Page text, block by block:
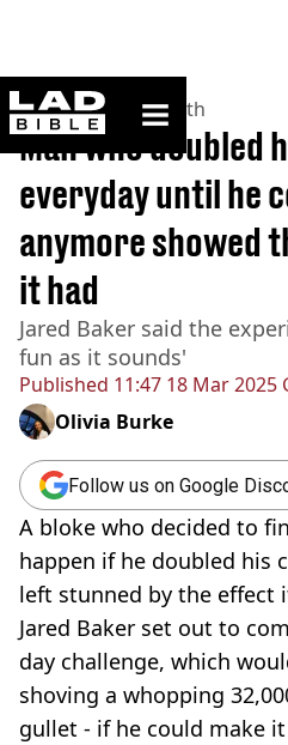
ladbible homepage
Home>News >Health
Published 11:47 18 Mar 2025
Man who doubled
everyday until he
anymore showed
it had
Jared Baker said the
fun as it sounds'
Olivia Burke
Follow us on Google
A bloke who decided to
happen if he doubled his
left stunned by the effect
Jared Baker set out to
day challenge, which
shoving a whopping
gullet - if he could make